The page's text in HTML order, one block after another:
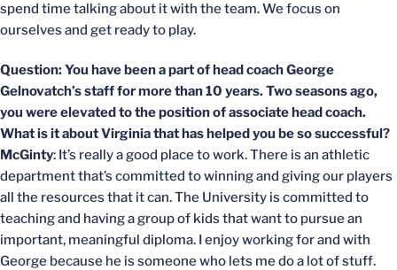
spend time talking about it with the team. We focus on
ourselves and get ready to play.
Question: You have been a part of head coach George
Gelnovatch’s staff for more than 10 years. Two seasons ago,
you were elevated to the position of associate head coach.
What is it about Virginia that has helped you be so successful?
McGinty: It’s really a good place to work. There is an athletic
department that’s committed to winning and giving our players
all the resources that it can. The University is committed to
teaching and having a group of kids that want to pursue an
important, meaningful diploma. I enjoy working for and with
George because he is someone who lets me do a lot of stuff.